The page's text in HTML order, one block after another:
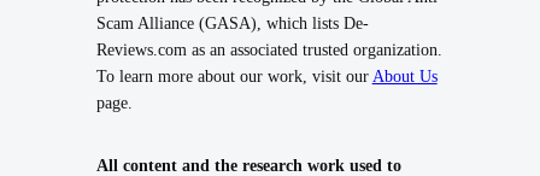
Scam Alliance (GASA), which lists De-
Reviews.com as an associated trusted organization.
To learn more about our work, visit ourAbout Us
page.
All content and the research work used to